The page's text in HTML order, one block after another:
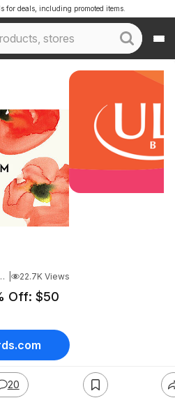
for deals, including promoted items.
7:04 PM 22.7K Views
Off: $50
20